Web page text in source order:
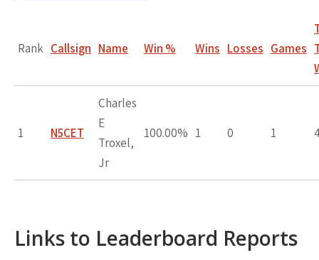
Rank Callsign Name Win % Wins Losses Games
1 N5CET
Charles
E
Troxel,
Jr
100.00% 1 0 1
Links to Leaderboard Reports